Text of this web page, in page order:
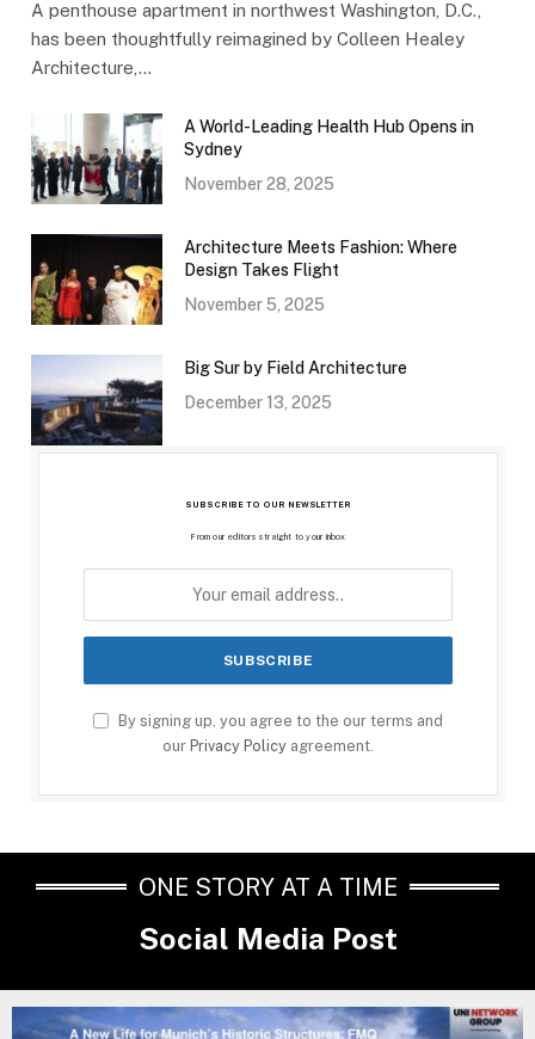
A penthouse apartment in northwest Washington, D.C.,
has been thoughtfully reimagined by Colleen Healey
Architecture,…
A World-Leading Health Hub Opens in
Sydney
November 28, 2025
Architecture Meets Fashion: Where
Design Takes Flight
November 5, 2025
Big Sur by Field Architecture
December 13, 2025
SUBSCRIBE TO OUR NEWSLETTER
From our editors straight to your inbox
By signing up, you agree to the our terms and
our Privacy Policy agreement.
ONE STORY AT A TIME
Social Media Post